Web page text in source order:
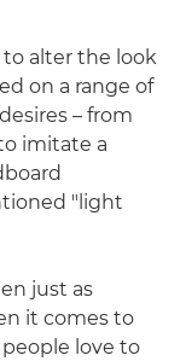
to alter the look
on a range of
– from
imitate a
"light
just as
it comes to
love to